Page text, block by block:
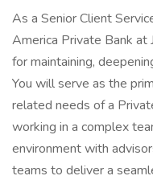
As a Senior Client
America Private Bank at
for maintaining,
You will serve as the
related needs of a
working in a complex
environment with
teams to deliver a